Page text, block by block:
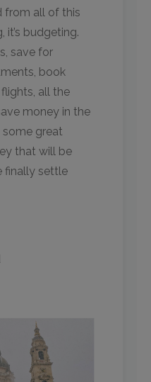
from all of this
it’s budgeting.
save for
book
all the
money in the
some great
that will be
finally settle